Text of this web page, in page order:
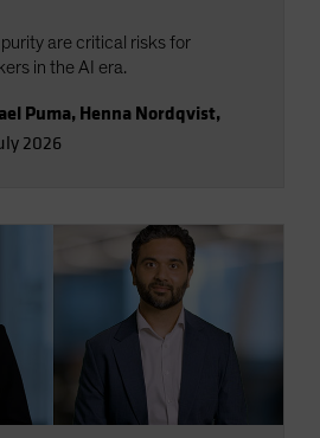
are critical risks for
in the AI era.
Puma, Henna Nordqvist,
2026